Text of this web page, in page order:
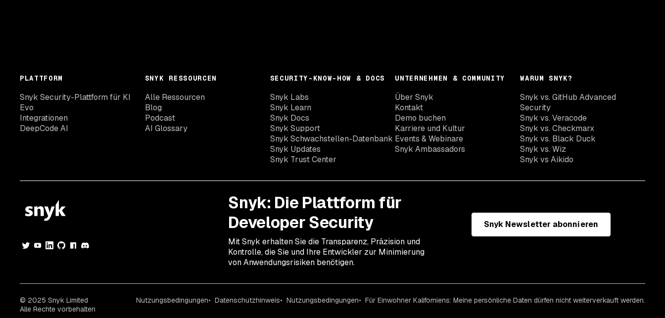
PLATTFORM
Snyk Security-Plattform für KI
Evo
Integrationen
DeepCode AI
SNYK RESSOURCEN
Alle Ressourcen
Blog
Podcast
AI Glossary
SECURITY-KNOW-HOW & DOCS
Snyk Labs
Snyk Learn
Snyk Docs
Snyk Support
Snyk Schwachstellen-Datenbank
Snyk Updates
Snyk Trust Center
UNTERNEHMEN & COMMUNITY
Über Snyk
Kontakt
Demo buchen
Karriere und Kultur
Events & Webinare
Snyk Ambassadors
WARUM SNYK?
Snyk vs. GitHub Advanced
Security
Snyk vs. Veracode
Snyk vs. Checkmarx
Snyk vs. Black Duck
Snyk vs. Wiz
Snyk vs Aikido
Snyk: Die Plattform für
Developer Security
Mit Snyk erhalten Sie die Transparenz, Präzision und
Kontrolle, die Sie und Ihre Entwickler zur Minimierung
von Anwendungsrisiken benötigen.
Snyk Newsletter abonnieren
© 2025 Snyk Limited
Alle Rechte vorbehalten
Nutzungsbedingungen Datenschutzhinweis Nutzungsbedingungen Für Einwohner Kaliforniens: Meine persönliche Daten dürfen nicht weiterverkauft werden.